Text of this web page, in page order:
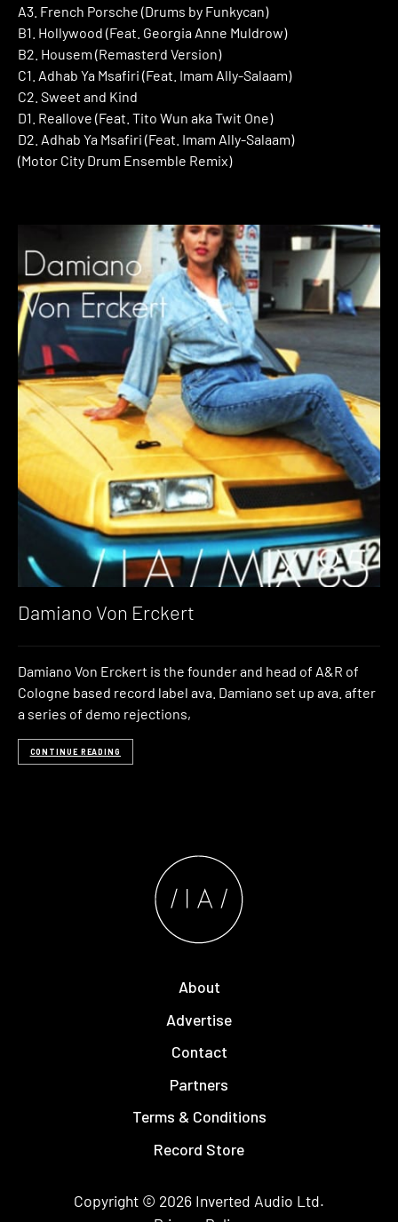
A3. French Porsche (Drums by Funkycan)
B1. Hollywood (Feat. Georgia Anne Muldrow)
B2. Housem (Remasterd Version)
C1. Adhab Ya Msafiri (Feat. Imam Ally-Salaam)
C2. Sweet and Kind
D1. Reallove (Feat. Tito Wun aka Twit One)
D2. Adhab Ya Msafiri (Feat. Imam Ally-Salaam)
(Motor City Drum Ensemble Remix)
Damiano Von Erckert
Damiano Von Erckert is the founder and head of A&R of
Cologne based record label ava. Damiano set up ava. after
a series of demo rejections,
CONTINUE READING
About
Advertise
Contact
Partners
Terms & Conditions
Record Store
Copyright © 2026 Inverted Audio Ltd.